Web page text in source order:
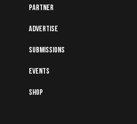
Partner
Advertise
Submissions
Events
Shop